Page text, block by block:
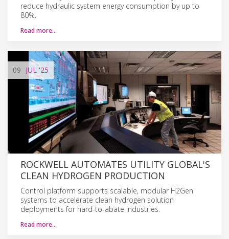
reduce hydraulic system energy consumption by up to
80%.
Read more…
09 JUL '25
ROCKWELL AUTOMATES UTILITY GLOBAL'S
CLEAN HYDROGEN PRODUCTION
Control platform supports scalable, modular H2Gen
systems to accelerate clean hydrogen solution
deployments for hard-to-abate industries.
Read more…